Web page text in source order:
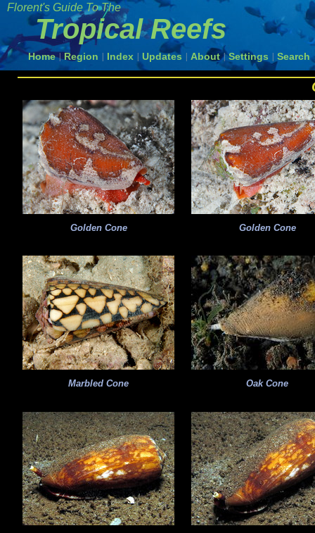
Florent's Guide To The
Tropical Reefs
Home | Region Index Updates About | Settings Search
Golden Cone Golden Cone
Marbled Cone Oak Cone